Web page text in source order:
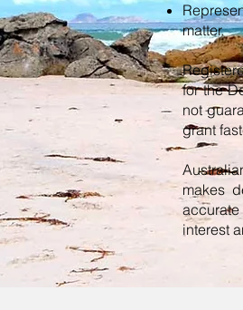
matter.
for the
not
grant
makes
accurate
interest